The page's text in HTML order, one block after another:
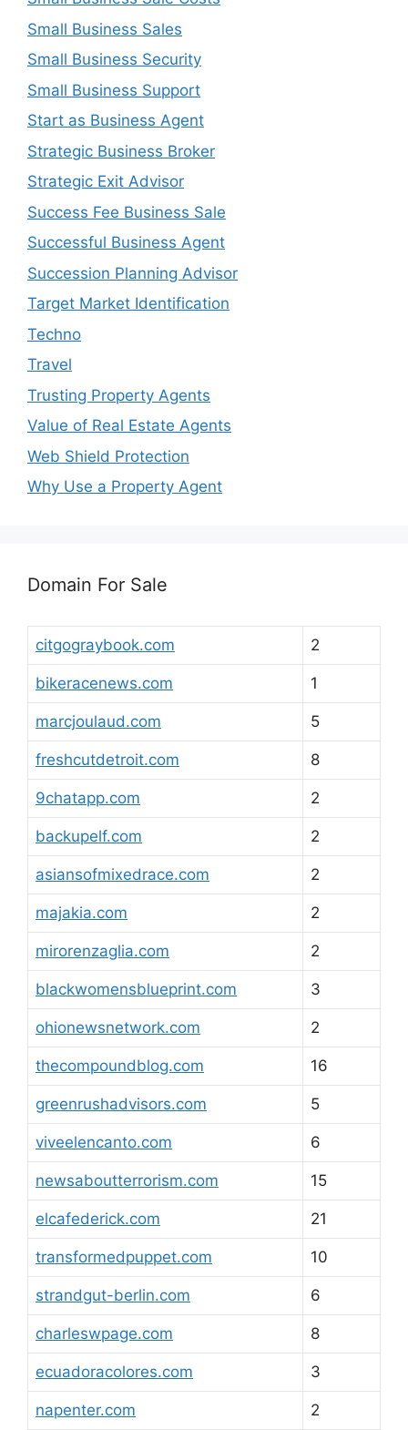
Small Business Sales
Small Business Security
Small Business Support
Start as Business Agent
Strategic Business Broker
Strategic Exit Advisor
Success Fee Business Sale
Successful Business Agent
Succession Planning Advisor
Target Market Identification
Techno
Travel
Trusting Property Agents
Value of Real Estate Agents
Web Shield Protection
Why Use a Property Agent
Domain For Sale
citgograybook.com 2
bikeracenews.com 1
marcjoulaud.com 5
freshcutdetroit.com 8
9chatapp.com 2
backupelf.com 2
asiansofmixedrace.com 2
majakia.com 2
mirorenzaglia.com 2
blackwomensblueprint.com 3
ohionewsnetwork.com 2
thecompoundblog.com 16
greenrushadvisors.com 5
viveelencanto.com 6
newsaboutterrorism.com 15
elcafederick.com 21
transformedpuppet.com 10
strandgut-berlin.com 6
charleswpage.com 8
ecuadoracolores.com 3
napenter.com 2